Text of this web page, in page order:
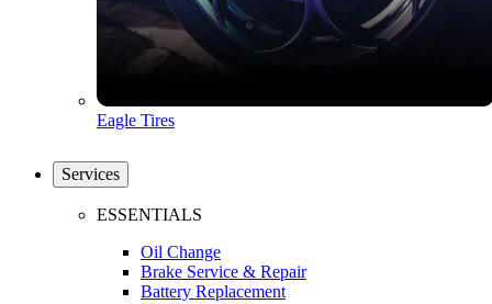
Eagle Tires
Services
ESSENTIALS
Oil Change
Brake Service & Repair
Battery Replacement